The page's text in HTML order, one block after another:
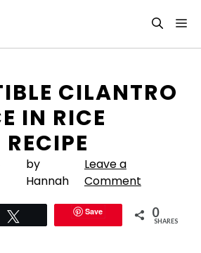
CILANTRO
IN RICE
by
Hannah
Leave a
Comment
Save 0
SHARES